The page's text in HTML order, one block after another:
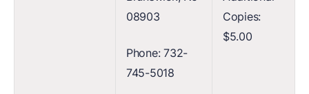
08903
Phone: 732-
745-5018
Copies:
$5.00